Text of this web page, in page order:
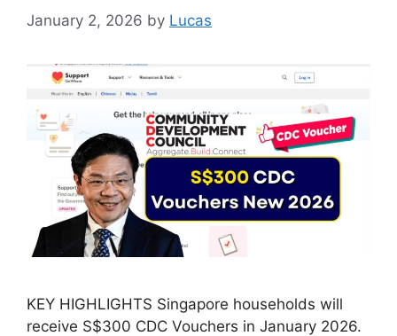
January 2, 2026 by Lucas
KEY HIGHLIGHTS Singapore households will
receive S$300 CDC Vouchers in January 2026.